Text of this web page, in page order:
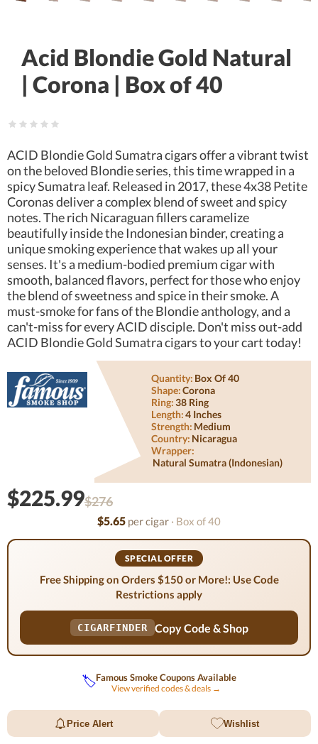
Acid Blondie Gold Natural
| Corona | Box of 40
ACID Blondie Gold Sumatra cigars offer a vibrant twist
on the beloved Blondie series, this time wrapped in a
spicy Sumatra leaf. Released in 2017, these 4x38 Petite
Coronas deliver a complex blend of sweet and spicy
notes. The rich Nicaraguan fillers caramelize
beautifully inside the Indonesian binder, creating a
unique smoking experience that wakes up all your
senses. It's a medium-bodied premium cigar with
smooth, balanced flavors, perfect for those who enjoy
the blend of sweetness and spice in their smoke. A
must-smoke for fans of the Blondie anthology, and a
can't-miss for every ACID disciple. Don't miss out-add
ACID Blondie Gold Sumatra cigars to your cart today!
Quantity: Box Of 40
Shape:Corona
Ring:38 Ring
Length:4 Inches
Strength: Medium
Country: Nicaragua
Wrapper:
Natural Sumatra (indonesian)
$225.99$276
$5.65 per cigar · Box of 40
SPECIAL OFFER
Free Shipping on Orders $150 or More!: Use Code
Restrictions apply
CIGARFINDER Copy Code & Shop
🏷️Famous Smoke Coupons Available
View verified codes & deals →
Price Alert Wishlist